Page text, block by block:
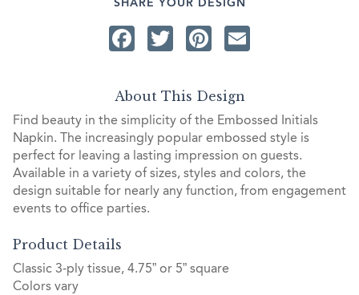
SHARE YOUR DESIGN
Facebook
TwitterPinterest
About This Design
Find beauty in the simplicity of the Embossed Initials
Napkin. The increasingly popular embossed style is
perfect for leaving a lasting impression on guests.
Available in a variety of sizes, styles and colors, the
design suitable for nearly any function, from engagement
events to office parties.
Product Details
Classic 3-ply tissue, 4.75” or 5” square
Colors vary